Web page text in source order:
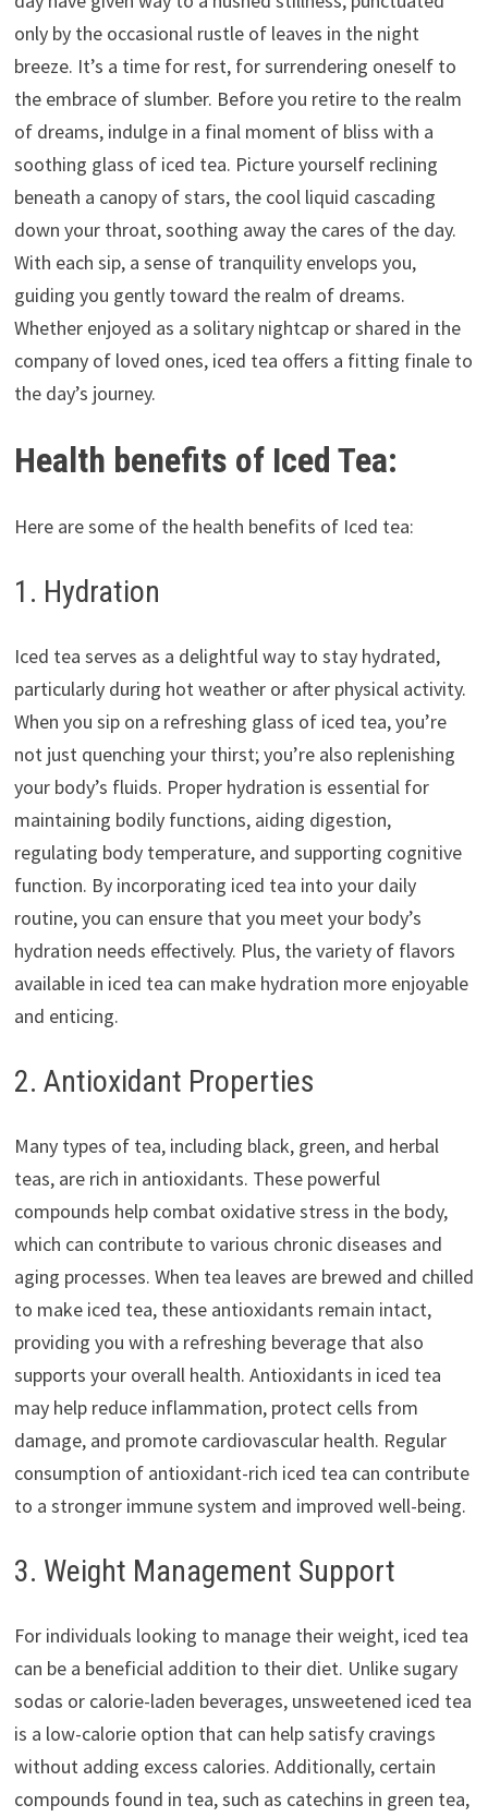
only by the occasional rustle of leaves in the night
breeze. It’s a time for rest, for surrendering oneself to
the embrace of slumber. Before you retire to the realm
of dreams, indulge in a final moment of bliss with a
soothing glass of iced tea. Picture yourself reclining
beneath a canopy of stars, the cool liquid cascading
down your throat, soothing away the cares of the day.
With each sip, a sense of tranquility envelops you,
guiding you gently toward the realm of dreams.
Whether enjoyed as a solitary nightcap or shared in the
company of loved ones, iced tea offers a fitting finale to
the day’s journey.
Health benefits of Iced Tea:
Here are some of the health benefits of Iced tea:
1. Hydration
Iced tea serves as a delightful way to stay hydrated,
particularly during hot weather or after physical activity.
When you sip on a refreshing glass of iced tea, you’re
not just quenching your thirst; you’re also replenishing
your body’s fluids. Proper hydration is essential for
maintaining bodily functions, aiding digestion,
regulating body temperature, and supporting cognitive
function. By incorporating iced tea into your daily
routine, you can ensure that you meet your body’s
hydration needs effectively. Plus, the variety of flavors
available in iced tea can make hydration more enjoyable
and enticing.
2. Antioxidant Properties
Many types of tea, including black, green, and herbal
teas, are rich in antioxidants. These powerful
compounds help combat oxidative stress in the body,
which can contribute to various chronic diseases and
aging processes. When tea leaves are brewed and chilled
to make iced tea, these antioxidants remain intact,
providing you with a refreshing beverage that also
supports your overall health. Antioxidants in iced tea
may help reduce inflammation, protect cells from
damage, and promote cardiovascular health. Regular
consumption of antioxidant-rich iced tea can contribute
to a stronger immune system and improved well-being.
3. Weight Management Support
For individuals looking to manage their weight, iced tea
can be a beneficial addition to their diet. Unlike sugary
sodas or calorie-laden beverages, unsweetened iced tea
is a low-calorie option that can help satisfy cravings
without adding excess calories. Additionally, certain
compounds found in tea, such as catechins in green tea,